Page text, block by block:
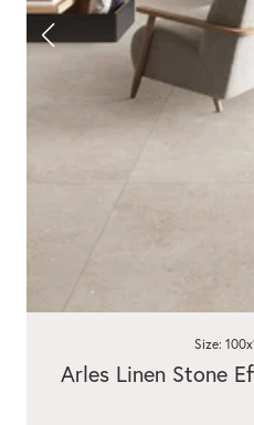
Arles Linen Stone
Size: